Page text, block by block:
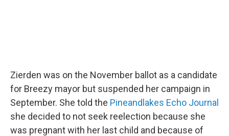
Zierden was on the November ballot as a candidate
for Breezy mayor but suspended her campaign in
September. She told the Pineandlakes Echo Journal
she decided to not seek reelection because she
was pregnant with her last child and because of